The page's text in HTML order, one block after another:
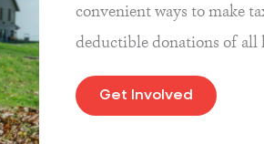
convenient ways to make
deductible donations of all
Get Involved